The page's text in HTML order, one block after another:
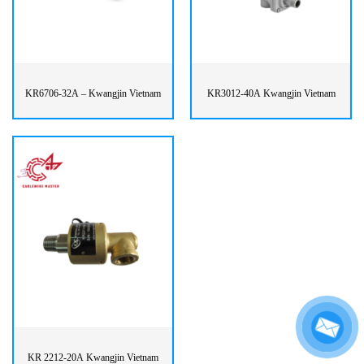
KR6706-32A – Kwangjin Vietnam KR3012-40A Kwangjin Vietnam
KR 2212-20A Kwangjin Vietnam